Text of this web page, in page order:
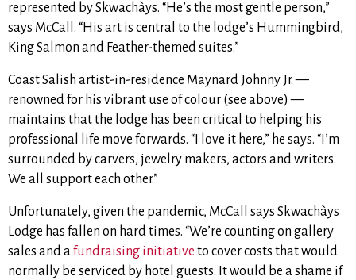
represented by Skwachàys. “He’s the most gentle person,”
says McCall. “His art is central to the lodge’s Hummingbird,
King Salmon and Feather-themed suites.”
Coast Salish artist-in-residence Maynard Johnny Jr. —
renowned for his vibrant use of colour (see above) —
maintains that the lodge has been critical to helping his
professional life move forwards. “I love it here,” he says. “I’m
surrounded by carvers, jewelry makers, actors and writers.
We all support each other.”
Unfortunately, given the pandemic, McCall says Skwachàys
Lodge has fallen on hard times. “We’re counting on gallery
sales and afundraising initiative to cover costs that would
normally be serviced by hotel guests. It would be a shame if